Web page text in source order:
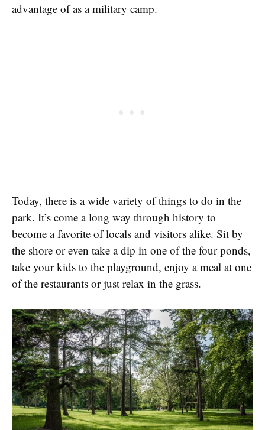
advantage of as a military camp.
Today, there is a wide variety of things to do in the
park. It’s come a long way through history to
become a favorite of locals and visitors alike. Sit by
the shore or even take a dip in one of the four ponds,
take your kids to the playground, enjoy a meal at one
of the restaurants or just relax in the grass.